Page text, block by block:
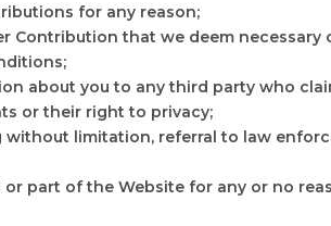
for any reason;
Contribution that we deem
about you to any third party who
or their right to privacy;
limitation, referral to law
or part of the Website for any or no